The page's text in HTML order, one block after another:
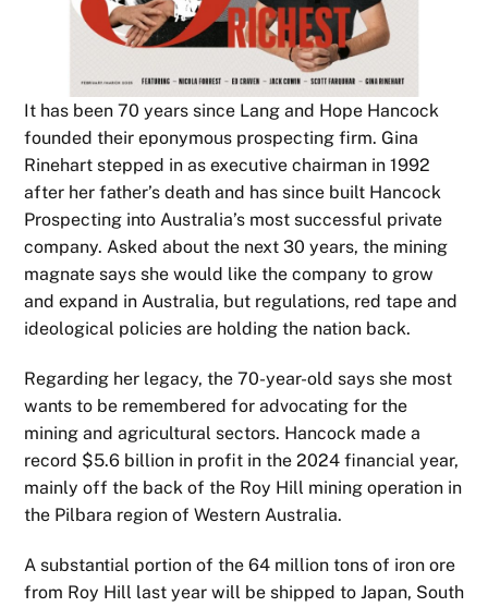
It has been 70 years since Lang and Hope Hancock
founded their eponymous prospecting firm. Gina
Rinehart stepped in as executive chairman in 1992
after her father’s death and has since built Hancock
Prospecting into Australia’s most successful private
company. Asked about the next 30 years, the mining
magnate says she would like the company to grow
and expand in Australia, but regulations, red tape and
ideological policies are holding the nation back.
Regarding her legacy, the 70-year-old says she most
wants to be remembered for advocating for the
mining and agricultural sectors. Hancock made a
record $5.6 billion in profit in the 2024 financial year,
mainly off the back of the Roy Hill mining operation in
the Pilbara region of Western Australia.
A substantial portion of the 64 million tons of iron ore
from Roy Hill last year will be shipped to Japan, South